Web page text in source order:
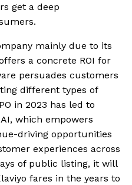
get a deep
mainly due to its
a concrete ROI for
persuades customers
different types of
in 2023 has led to
which empowers
driving opportunities
experiences across
of public listing, it will
fares in the years to